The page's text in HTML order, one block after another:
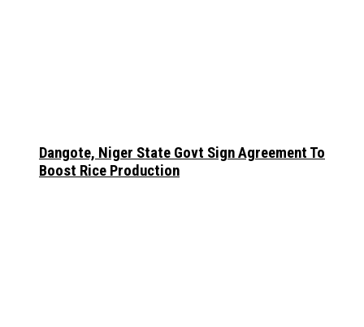
Dangote, Niger State Govt Sign Agreement To
Boost Rice Production